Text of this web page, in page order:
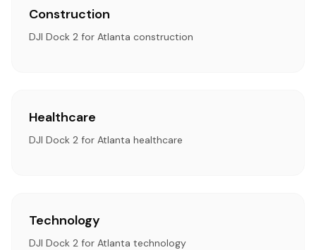
Construction
DJI Dock 2 for Atlanta construction
Healthcare
DJI Dock 2 for Atlanta healthcare
Technology
DJI Dock 2 for Atlanta technology